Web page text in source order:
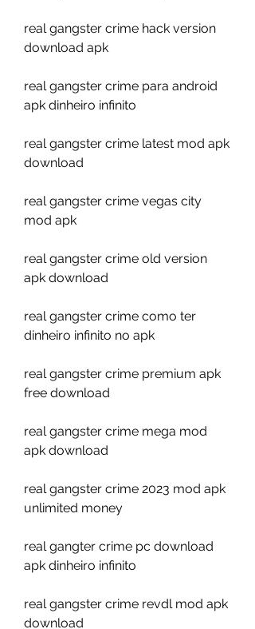
real gangster crime hack version
download apk
real gangster crime para android
apk dinheiro infinito
real gangster crime latest mod apk
download
real gangster crime vegas city
mod apk
real gangster crime old version
apk download
real gangster crime como ter
dinheiro infinito no apk
real gangster crime premium apk
free download
real gangster crime mega mod
apk download
real gangster crime 2023 mod apk
unlimited money
real gangter crime pc download
apk dinheiro infinito
real gangster crime revdl mod apk
download